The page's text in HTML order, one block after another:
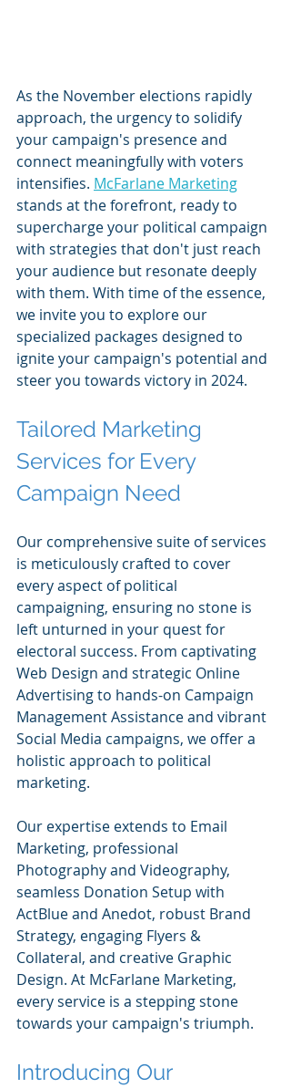
As the November elections rapidly
approach, the urgency to solidify
your campaign's presence and
connect meaningfully with voters
intensifies. McFarlane Marketing
stands at the forefront, ready to
supercharge your political campaign
with strategies that don't just reach
your audience but resonate deeply
with them. With time of the essence,
we invite you to explore our
specialized packages designed to
ignite your campaign's potential and
steer you towards victory in 2024.
Tailored Marketing
Services for Every
Campaign Need
Our comprehensive suite of services
is meticulously crafted to cover
every aspect of political
campaigning, ensuring no stone is
left unturned in your quest for
electoral success. From captivating
Web Design and strategic Online
Advertising to hands-on Campaign
Management Assistance and vibrant
Social Media campaigns, we offer a
holistic approach to political
marketing.
Our expertise extends to Email
Marketing, professional
Photography and Videography,
seamless Donation Setup with
ActBlue and Anedot, robust Brand
Strategy, engaging Flyers &
Collateral, and creative Graphic
Design. At McFarlane Marketing,
every service is a stepping stone
towards your campaign's triumph.
Introducing Our